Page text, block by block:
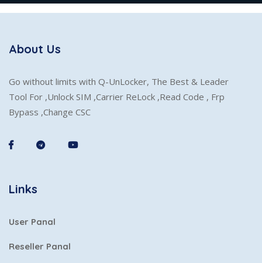
About Us
Go without limits with Q-UnLocker, The Best & Leader
Tool For ,Unlock SIM ,Carrier ReLock ,Read Code , Frp
Bypass ,Change CSC
Links
User Panal
Reseller Panal